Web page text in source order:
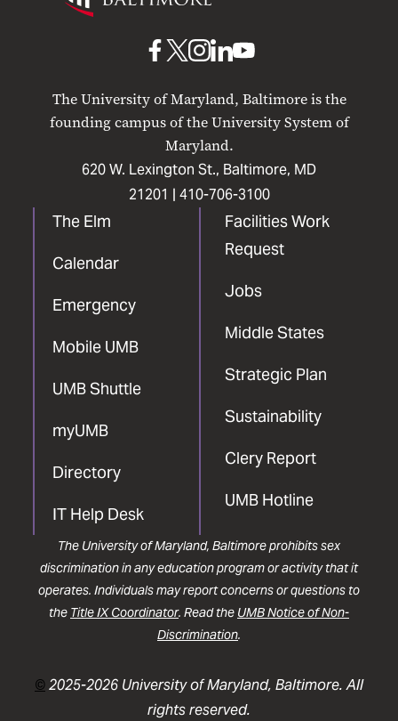
Maryland
The University of Maryland, Baltimore is the
founding campus of the University System of
Maryland.
620 W. Lexington St., Baltimore, MD
21201 | 410-706-3100
The Elm
Calendar
Emergency
Mobile UMB
UMB Shuttle
myUMB
Directory
IT Help Desk
Facilities Work
Request
Jobs
Middle States
Strategic Plan
Sustainability
Clery Report
UMB Hotline
UMB
Facebook
UMB
X
UMB
Instagram
UMB
LinkedIn
UMB
YouTube
The University of Maryland, Baltimore prohibits sex
discrimination in any education program or activity that it
operates. Individuals may report concerns or questions to
the Title IX Coordinator. Read the UMB Notice of Non-
Discrimination.
©2025-2026 University of Maryland, Baltimore. All
rights reserved.